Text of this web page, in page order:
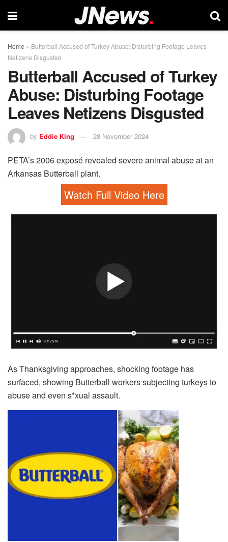
Home » Butterball Accused of Turkey Abuse: Disturbing Footage Leaves
Netizens Disgusted
Butterball Accused of Turkey
Abuse: Disturbing Footage
Leaves Netizens Disgusted
by Eddie King 28 November 2024
PETA’s 2006 exposé revealed severe animal abuse at an
Arkansas Butterball plant.
Watch Full Video Here
As Thanksgiving approaches, shocking footage has
surfaced, showing Butterball workers subjecting turkeys to
abuse and even s*xual assault.